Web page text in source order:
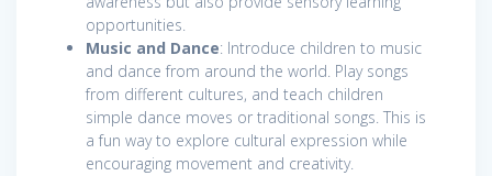
opportunities.
Music and Dance: Introduce children to music
and dance from around the world. Play songs
from different cultures, and teach children
simple dance moves or traditional songs. This is
a fun way to explore cultural expression while
encouraging movement and creativity.